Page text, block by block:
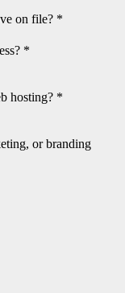
on file? *
*
hosting? *
or branding